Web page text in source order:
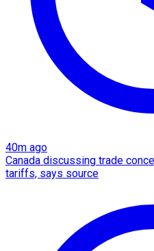
40m ago
Canada discussing trade
tariffs, says source